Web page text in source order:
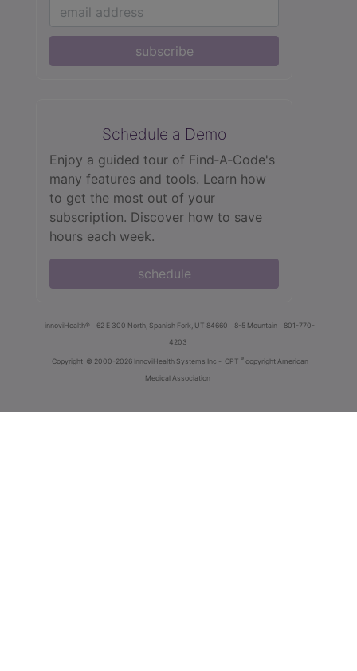
subscribe
Schedule a Demo
Enjoy a guided tour of Find‑A‑Code's
many features and tools. Learn how
to get the most out of your
subscription. Discover how to save
hours each week.
schedule
innoviHealth® 62 E 300 North, Spanish Fork, UT 84660 8-5 Mountain
801-770-
4203
Copyright © 2000-2026 InnoviHealth Systems Inc - CPT ® copyright American
Medical Association